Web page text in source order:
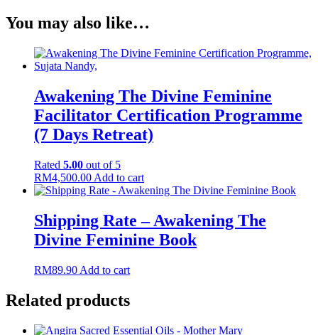
You may also like…
Awakening The Divine Feminine
Facilitator Certification Programme
(7 Days Retreat)
Rated 5.00 out of 5
RM4,500.00 Add to cart
Shipping Rate – Awakening The
Divine Feminine Book
RM89.90 Add to cart
Related products